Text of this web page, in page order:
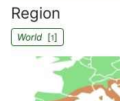
Region
World[1]